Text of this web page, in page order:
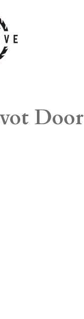
Door